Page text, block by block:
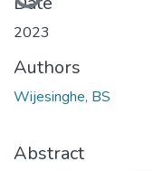
2023
Authors
Wijesinghe, BS
Abstract